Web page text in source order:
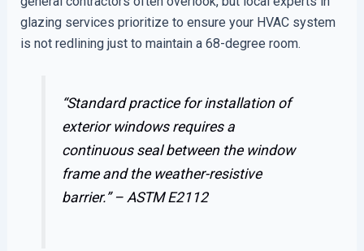
glazing services prioritize to ensure your HVAC system
is not redlining just to maintain a 68-degree room.
“Standard practice for installation of
exterior windows requires a
continuous seal between the window
frame and the weather-resistive
barrier.” –ASTM E2112